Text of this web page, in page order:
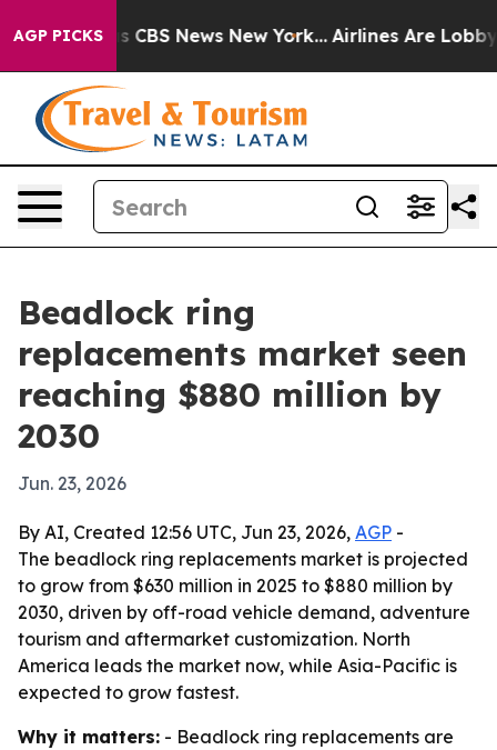
AGP PICKS
was CBS News New York... Airlines Are Lobbying
Beadlock ring
replacements market seen
reaching $880 million by
2030
Jun. 23, 2026
By AI, Created 12:56 UTC, Jun 23, 2026, AGP -
The beadlock ring replacements market is projected
to grow from $630 million in 2025 to $880 million by
2030, driven by off-road vehicle demand, adventure
tourism and aftermarket customization. North
America leads the market now, while Asia-Pacific is
expected to grow fastest.
Why it matters: - Beadlock ring replacements are